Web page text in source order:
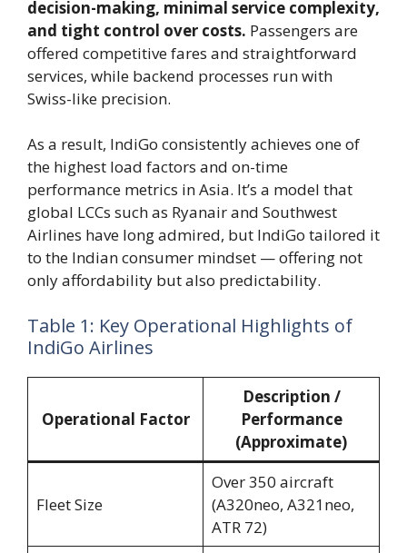
decision-making, minimal service complexity,
and tight control over costs. Passengers are
offered competitive fares and straightforward
services, while backend processes run with
Swiss-like precision.
As a result, IndiGo consistently achieves one of
the highest load factors and on-time
performance metrics in Asia. It’s a model that
global LCCs such as Ryanair and Southwest
Airlines have long admired, but IndiGo tailored it
to the Indian consumer mindset — offering not
only affordability but also predictability.
Table 1: Key Operational Highlights of
IndiGo Airlines
Operational Factor
Description /
Performance
(Approximate)
Fleet Size
Over 350 aircraft
(A320neo, A321neo,
ATR 72)